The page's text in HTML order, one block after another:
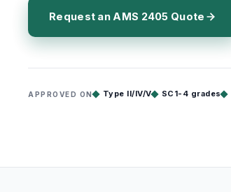
Request an AMS 2405 Quote
APPROVED ON Type II/IV/V SC1-4 grades